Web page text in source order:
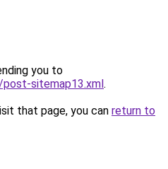
you to
sitemap13.xml.
that page, you can return to